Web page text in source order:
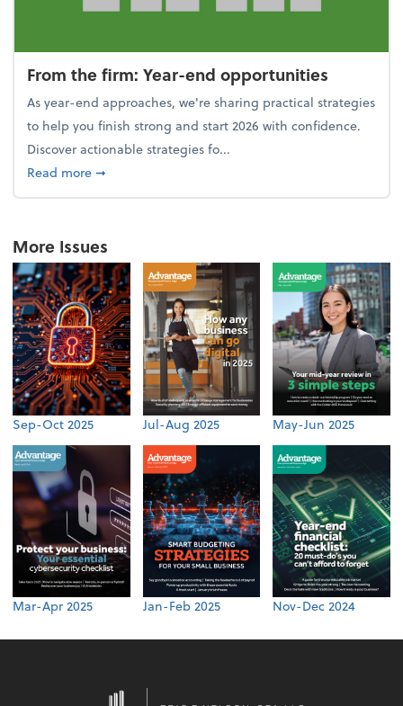
From the firm: Year-end opportunities
As year-end approaches, we're sharing practical strategies
to help you finish strong and start 2026 with confidence.
Discover actionable strategies fo...
Read moreabout From the firm: Year-end opportunities
➞
More Issues
Sep-Oct 2025 Jul-Aug 2025 May-Jun 2025
Mar-Apr 2025 Jan-Feb 2025 Nov-Dec 2024